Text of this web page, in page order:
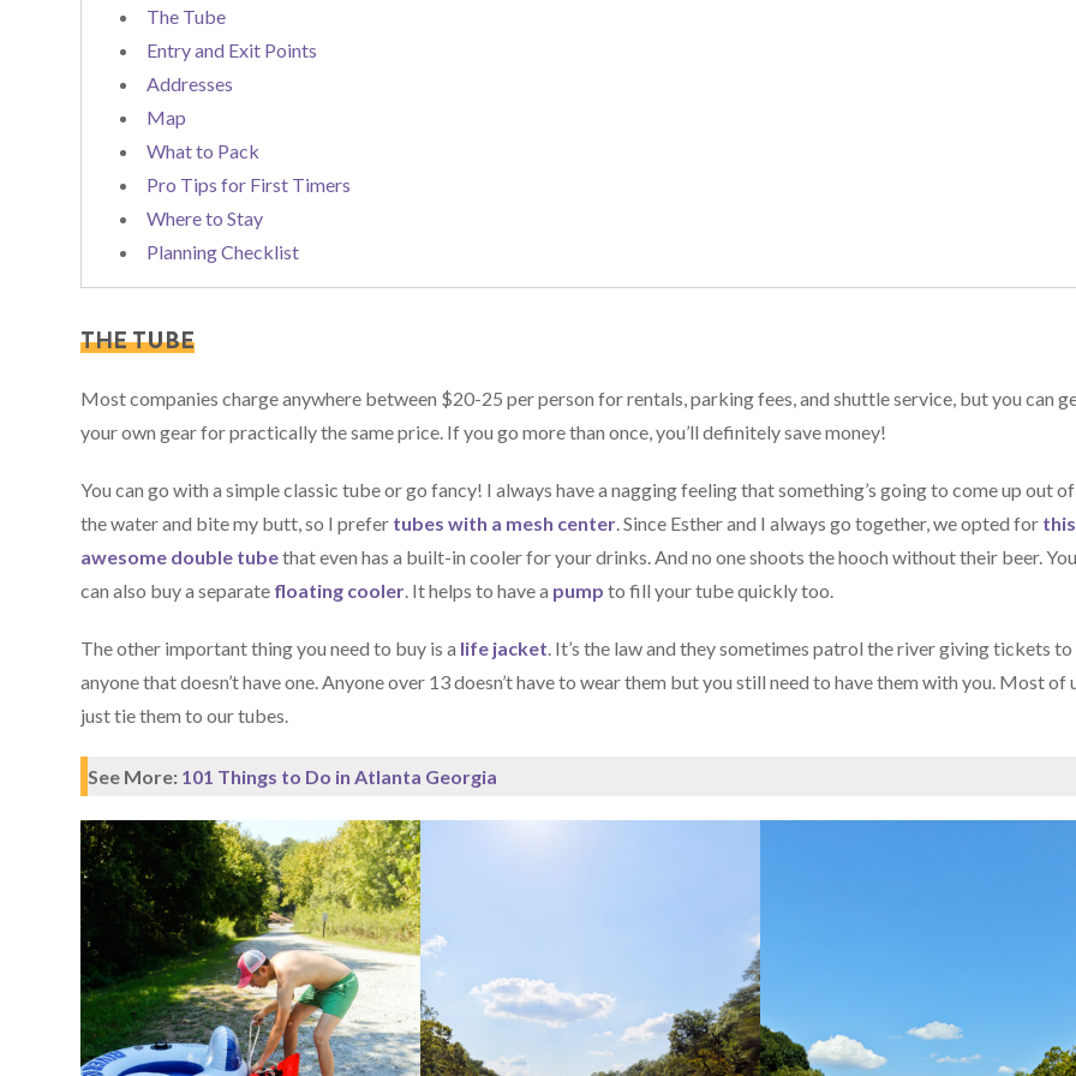
The Tube
Entry and Exit Points
Addresses
Map
What to Pack
Pro Tips for First Timers
Where to Stay
Planning Checklist
THE TUBE
Most companies charge anywhere between $20-25 per person for rentals, parking fees, and shuttle service, but you can
your own gear for practically the same price. If you go more than once, you’ll definitely save money!
You can go with a simple classic tube or go fancy! I always have a nagging feeling that something’s going to come up out of
the water and bite my butt, so I prefer tubes with a mesh center. Since Esther and I always go together, we opted for this
awesome double tubethat even has a built-in cooler for your drinks. And no one shoots the hooch without their beer.
can also buy a separate floating cooler. It helps to have a pump to fill your tube quickly too.
The other important thing you need to buy is a life jacket. It’s the law and they sometimes patrol the river giving tickets to
anyone that doesn’t have one. Anyone over 13 doesn’t have to wear them but you still need to have them with you. Most of
just tie them to our tubes.
See More: 101 Things to Do in Atlanta Georgia